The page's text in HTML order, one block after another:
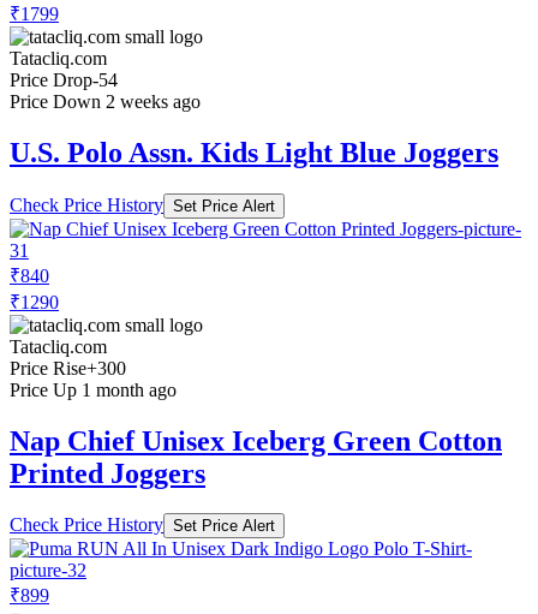
₹1799
Tatacliq.com
Price Drop-54
Price Down 2 weeks ago
U.S. Polo Assn. Kids Light Blue Joggers
Check Price History Set Price Alert
₹840
₹1290
Tatacliq.com
Price Rise+300
Price Up 1 month ago
Nap Chief Unisex Iceberg Green Cotton
Printed Joggers
Check Price History Set Price Alert
₹899